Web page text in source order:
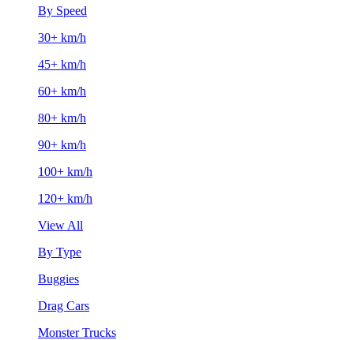
By Speed
30+ km/h
45+ km/h
60+ km/h
80+ km/h
90+ km/h
100+ km/h
120+ km/h
View All
By Type
Buggies
Drag Cars
Monster Trucks